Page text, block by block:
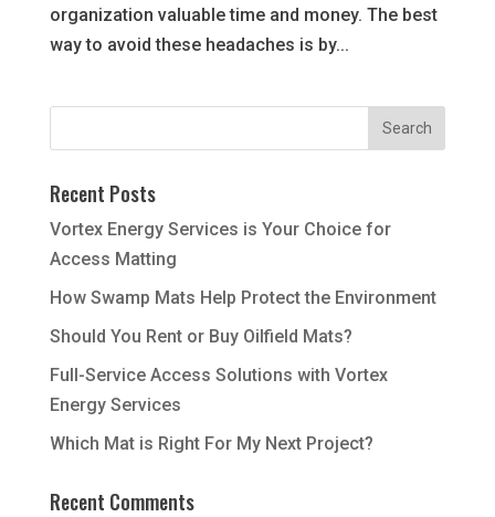
organization valuable time and money. The best
way to avoid these headaches is by...
Recent Posts
Vortex Energy Services is Your Choice for
Access Matting
How Swamp Mats Help Protect the Environment
Should You Rent or Buy Oilfield Mats?
Full-Service Access Solutions with Vortex
Energy Services
Which Mat is Right For My Next Project?
Recent Comments